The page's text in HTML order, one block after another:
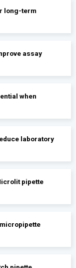
long-term
assay
when
laboratory
pipette